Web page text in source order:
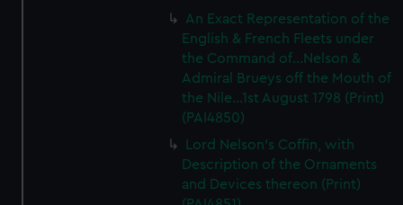
An Exact Representation of the
English & French Fleets under
the Command of...Nelson &
Admiral Brueys off the Mouth of
the Nile...1st August 1798 (Print)
(PAI4850)
Lord Nelson's Coffin, with
Description of the Ornaments
and Devices thereon (Print)